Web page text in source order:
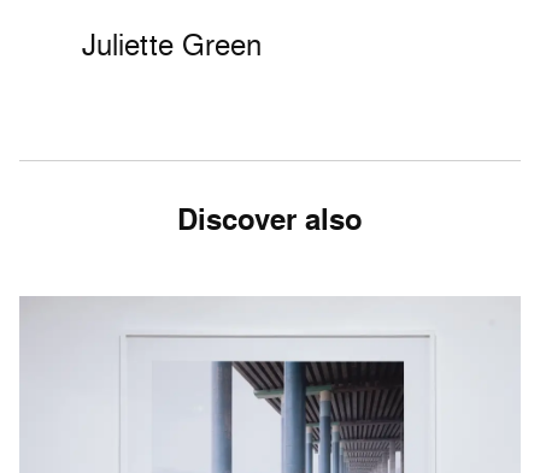
Juliette Green
Discover also